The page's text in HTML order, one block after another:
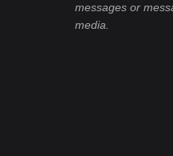
messages or
media.